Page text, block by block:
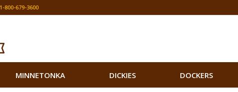
1-800-679-3600
MINNETONKA DICKIES DOCKERS